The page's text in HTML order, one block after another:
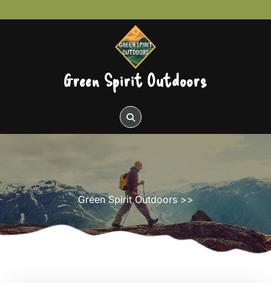
to
Green Spirit Outdoors
Green Spirit Outdoors>>